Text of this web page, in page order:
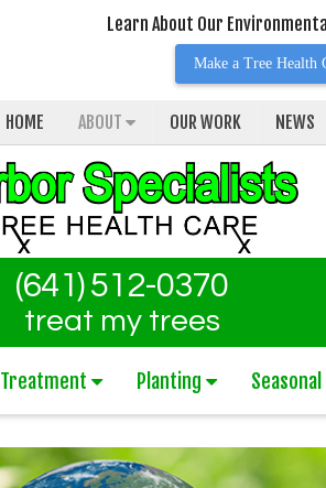
Learn About Our
Make a Tree Health
HOME ABOUT OUR WORK NEWS
(641) 512-0370
treat my trees
Treatment Planting